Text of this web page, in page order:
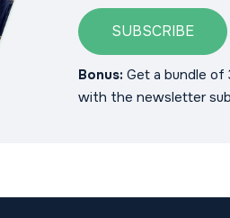
SUBSCRIBE
Bonus: Get a bundle of
with the newsletter